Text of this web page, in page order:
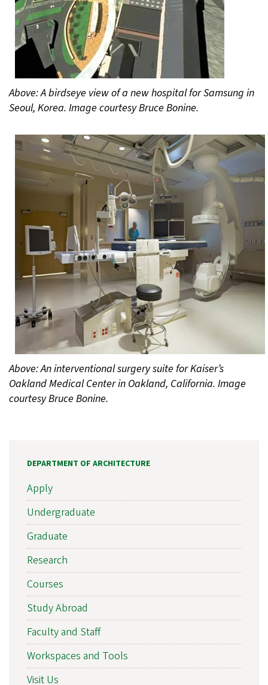
Above: A birdseye view of a new hospital for Samsung in
Seoul, Korea. Image courtesy Bruce Bonine.
Above: An interventional surgery suite for Kaiser’s
Oakland Medical Center in Oakland, California. Image
courtesy Bruce Bonine.
DEPARTMENT OF ARCHITECTURE
Apply
Undergraduate
Graduate
Research
Courses
Study Abroad
Faculty and Staff
Workspaces and Tools
Visit Us